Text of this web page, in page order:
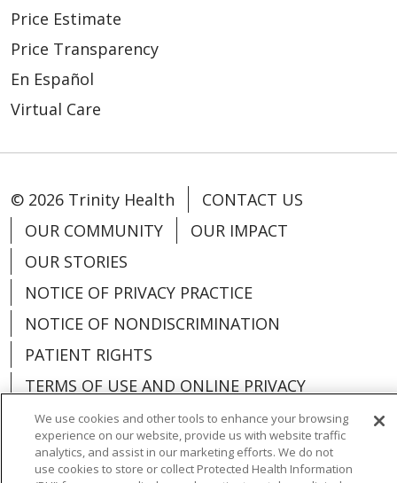
Price Estimate
Price Transparency
En Español
Virtual Care
© 2026 Trinity Health
CONTACT US
OUR COMMUNITY
OUR IMPACT
OUR STORIES
NOTICE OF PRIVACY PRACTICE
NOTICE OF NONDISCRIMINATION
PATIENT RIGHTS
TERMS OF USE AND ONLINE PRIVACY
YOUR PRIVACY RIGHTS
COOKIE LIST
We use cookies and other tools to enhance your browsing
experience on our website, provide us with website traffic
analytics, and assist in our marketing efforts. We do not
use cookies to store or collect Protected Health Information